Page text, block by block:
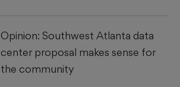
Opinion: Southwest Atlanta data
center proposal makes sense for
the community